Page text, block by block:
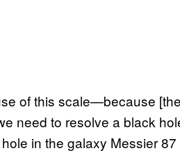
of this scale—because
need to resolve a black
in the galaxy Messier